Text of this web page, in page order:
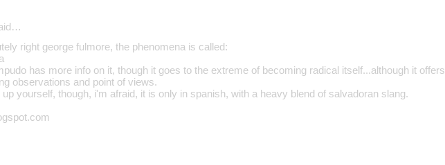
right george fulmore, the phenomena is called:
has more info on it, though it goes to the extreme of becoming radical itself...although it offers
observations and point of views.
yourself, though, i'm afraid, it is only in spanish, with a heavy blend of salvadoran slang.